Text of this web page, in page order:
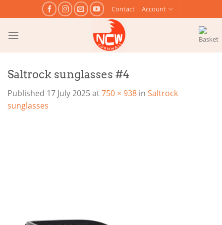
to
content
Contact Account
Saltrock sunglasses #4
Published 17 July 2025at750 × 938 in Saltrock
sunglasses